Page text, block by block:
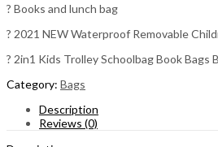
? Books and lunch bag
? 2021 NEW Waterproof Removable
? 2in1 Kids Trolley Schoolbag Book Bags
Category: Bags
Description
Reviews (0)